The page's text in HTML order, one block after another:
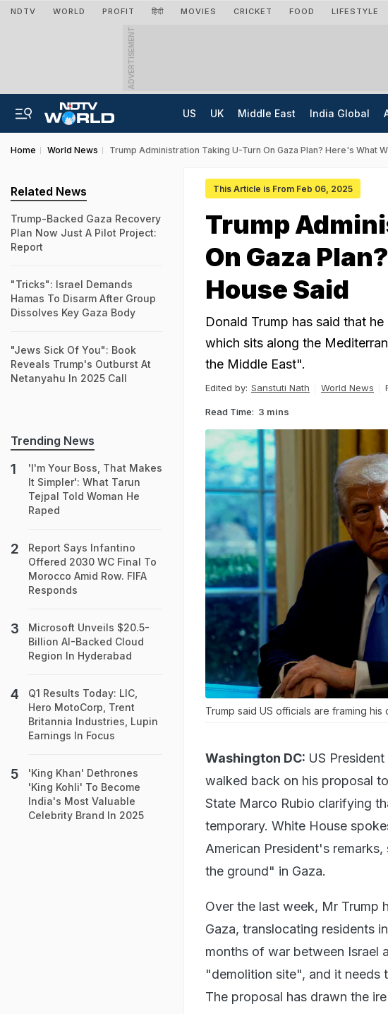
NDTV WORLD PROFIT हिंदी MOVIES CRICKET FOOD LIFESTYLE
ADVERTISEMENT
US UK Middle East India Global
Home World News Trump Administration Taking U-Turn On Gaza Plan? Here's What
This Article is From Feb 06, 2025
Trump
On Gaza
House Said
Donald Trump has said that
which sits along the
the Middle East".
Edited by: Sanstuti Nath World News
Read Time: 3 mins
Trump said US officials are framing
Washington DC: US
walked back on his proposal
State Marco Rubio clarifying
temporary. White House
American President's
the ground" in Gaza.
Over the last week, Mr Trump
Gaza, translocating residents
months of war between Israel
"demolition site", and it needs
The proposal has drawn the
Related News
Trump-Backed Gaza Recovery
Plan Now Just A Pilot Project:
Report
"Tricks": Israel Demands
Hamas To Disarm After Group
Dissolves Key Gaza Body
"Jews Sick Of You": Book
Reveals Trump's Outburst At
Netanyahu In 2025 Call
Trending News
'I'm Your Boss, That Makes
It Simpler': What Tarun
Tejpal Told Woman He
Raped
Report Says Infantino
Offered 2030 WC Final To
Morocco Amid Row. FIFA
Responds
Microsoft Unveils $20.5-
Billion AI-Backed Cloud
Region In Hyderabad
Q1 Results Today: LIC,
Hero MotoCorp, Trent
Britannia Industries, Lupin
Earnings In Focus
'King Khan' Dethrones
'King Kohli' To Become
India's Most Valuable
Celebrity Brand In 2025